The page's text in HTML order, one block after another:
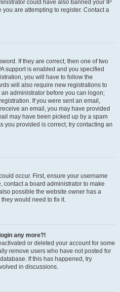
could have also banned your IP
are attempting to register. Contact a
If they are correct, then one of two
support is enabled and you specified
you will have to follow the
will also require new registrations to
administrator before you can logon;
If you were sent an email,
an email, you may have provided
may have been picked up by a spam
you provided is correct, try contacting an
occur. First, ensure your username
contact a board administrator to make
possible the website owner has a
would need to fix it.
any more?!
or deleted your account for some
remove users who have not posted for
If this has happened, try
in discussions.